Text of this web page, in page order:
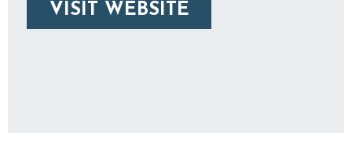
VISIT WEBSITE